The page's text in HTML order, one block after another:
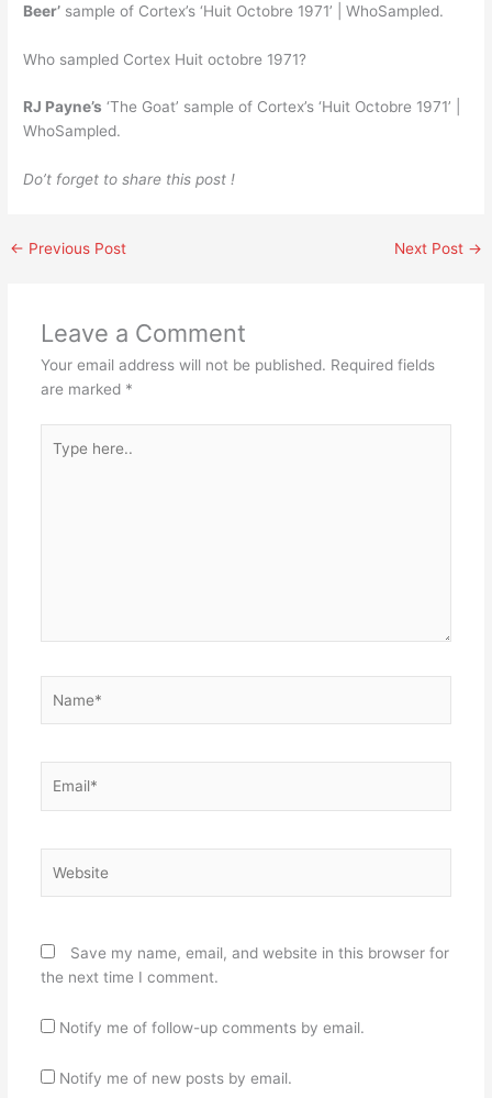
Beer’ sample of Cortex’s ‘Huit Octobre 1971’ | WhoSampled.
Who sampled Cortex Huit octobre 1971?
RJ Payne’s ‘The Goat’ sample of Cortex’s ‘Huit Octobre 1971’ |
WhoSampled.
Do’t forget to share this post !
← Previous Post Next Post →
Leave a Comment
Your email address will not be published. Required fields
are marked *
here..
Save my name, email, and website in this browser for
the next time I comment.
Notify me of follow-up comments by email.
Notify me of new posts by email.